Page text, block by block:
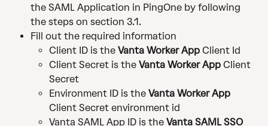
the SAML Application in PingOne by following
the steps on section 3.1.
Fill out the required information
Client ID is the Vanta Worker App Client Id
Client Secret is the Vanta Worker App Client
Secret
Environment ID is the Vanta Worker App
Client Secret environment id
Vanta SAML App ID is the Vanta SAML SSO